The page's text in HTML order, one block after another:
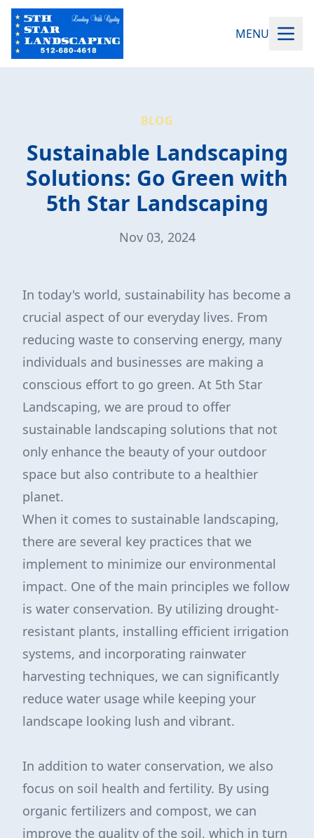
MENU
BLOG
Sustainable Landscaping
Solutions: Go Green with
5th Star Landscaping
Nov 03, 2024
In today's world, sustainability has become a
crucial aspect of our everyday lives. From
reducing waste to conserving energy, many
individuals and businesses are making a
conscious effort to go green. At 5th Star
Landscaping, we are proud to offer
sustainable landscaping solutions that not
only enhance the beauty of your outdoor
space but also contribute to a healthier
planet.
When it comes to sustainable landscaping,
there are several key practices that we
implement to minimize our environmental
impact. One of the main principles we follow
is water conservation. By utilizing drought-
resistant plants, installing efficient irrigation
systems, and incorporating rainwater
harvesting techniques, we can significantly
reduce water usage while keeping your
landscape looking lush and vibrant.
In addition to water conservation, we also
focus on soil health and fertility. By using
organic fertilizers and compost, we can
improve the quality of the soil, which in turn